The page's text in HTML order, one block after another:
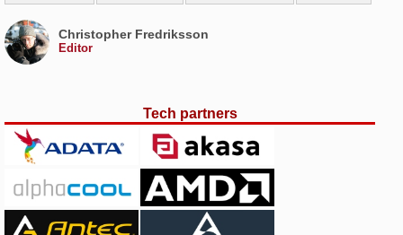
Christopher Fredriksson
Editor
Tech partners